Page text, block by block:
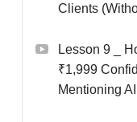
Clients
Lesson 9 _
₹1,999
Mentioning AI